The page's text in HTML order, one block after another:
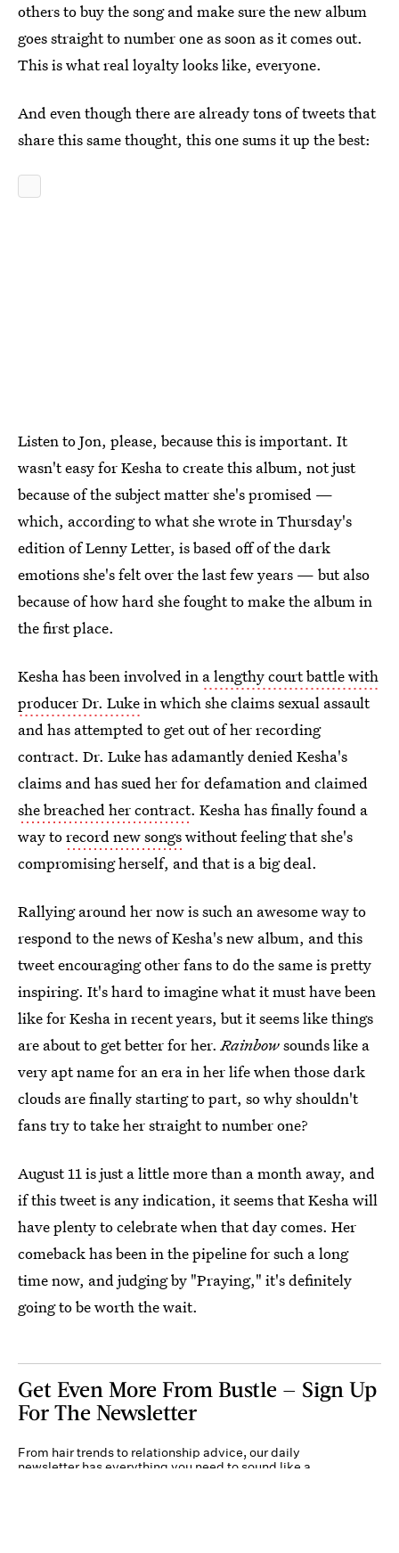
others to buy the song and make sure the new album
goes straight to number one as soon as it comes out.
This is what real loyalty looks like, everyone.
And even though there are already tons of tweets that
share this same thought, this one sums it up the best:
Listen to Jon, please, because this is important. It
wasn't easy for Kesha to create this album, not just
because of the subject matter she's promised —
which, according to what she wrote in Thursday's
edition of Lenny Letter, is based off of the dark
emotions she's felt over the last few years — but also
because of how hard she fought to make the album in
the first place.
Kesha has been involved in a lengthy court battle with
producer Dr. Lukein which she claims sexual assault
and has attempted to get out of her recording
contract. Dr. Luke has adamantly denied Kesha's
claims and has sued her for defamation and claimed
she breached her contract. Kesha has finally found a
way torecord new songswithout feeling that she's
compromising herself, and that is a big deal.
Rallying around her now is such an awesome way to
respond to the news of Kesha's new album, and this
tweet encouraging other fans to do the same is pretty
inspiring. It's hard to imagine what it must have been
like for Kesha in recent years, but it seems like things
are about to get better for her.Rainbowsounds like a
very apt name for an era in her life when those dark
clouds are finally starting to part, so why shouldn't
fans try to take her straight to number one?
August 11 is just a little more than a month away, and
if this tweet is any indication, it seems that Kesha will
have plenty to celebrate when that day comes. Her
comeback has been in the pipeline for such a long
time now, and judging by "Praying," it's definitely
going to be worth the wait.
Get Even More From Bustle — Sign Up
For The Newsletter
From hair trends to relationship advice, our daily
newsletter has everything you need to sound like a